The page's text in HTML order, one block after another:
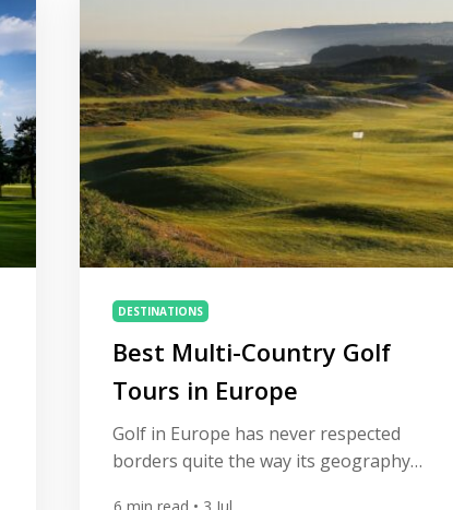
same mistakes appear time […]
DESTINATIONS
Best Multi-Country Golf
Tours in Europe
Golf in Europe has never respected
borders quite the way its geography